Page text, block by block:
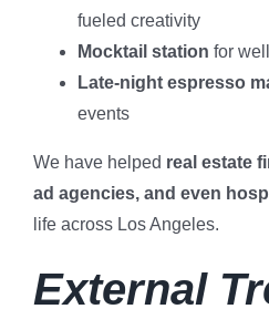
fueled creativity
Mocktail station for
Late-night espresso
events
We have helped real estate
ad agencies, and even
life across Los Angeles.
External